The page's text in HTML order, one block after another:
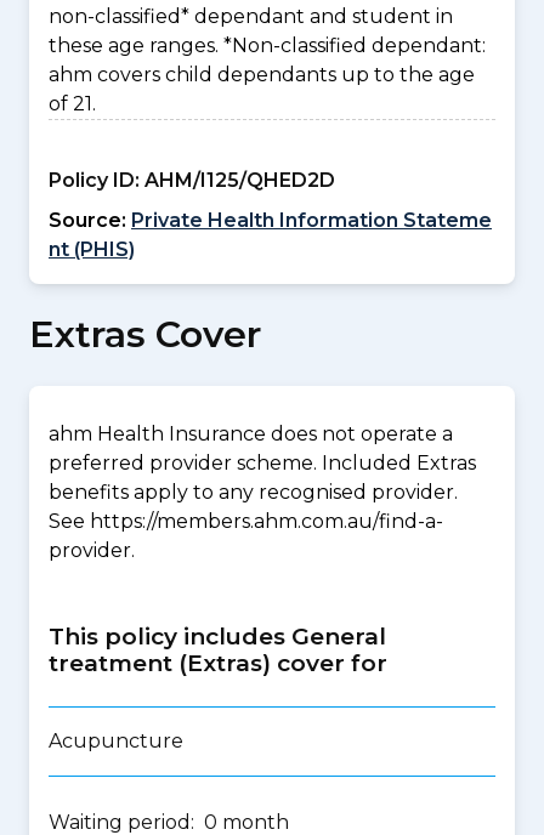
non-classified* dependant and student in
these age ranges. *Non-classified dependant:
ahm covers child dependants up to the age
of 21.
Policy ID: AHM/I125/QHED2D
Source: Private Health Information Stateme
nt (PHIS)
Extras Cover
ahm Health Insurance does not operate a
preferred provider scheme. Included Extras
benefits apply to any recognised provider.
See https://members.ahm.com.au/find-a-
provider.
This policy includes General
treatment (Extras) cover for
Acupuncture
Waiting period: 0 month